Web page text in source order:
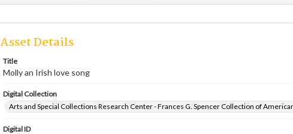
Comparison List: (0/2)
Asset Details
Title
Molly an Irish love song
Digital Collection
Arts and Special Collections Research Center - Frances G. Spencer Collection of
Digital ID